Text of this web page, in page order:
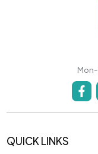
QUICK LINKS